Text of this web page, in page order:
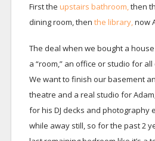
First the upstairs bathroom,then
dining room, then the library,now
The deal when we bought a
a “room,” an office or studio for
We want to finish our basement
theatre and a real studio for
for his DJ decks and photography
while away still, so for the past 2